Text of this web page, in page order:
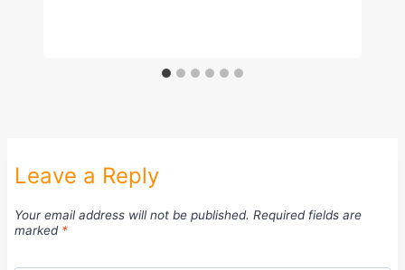
Leave a Reply
Your email address will not be published. Required fields are
marked *